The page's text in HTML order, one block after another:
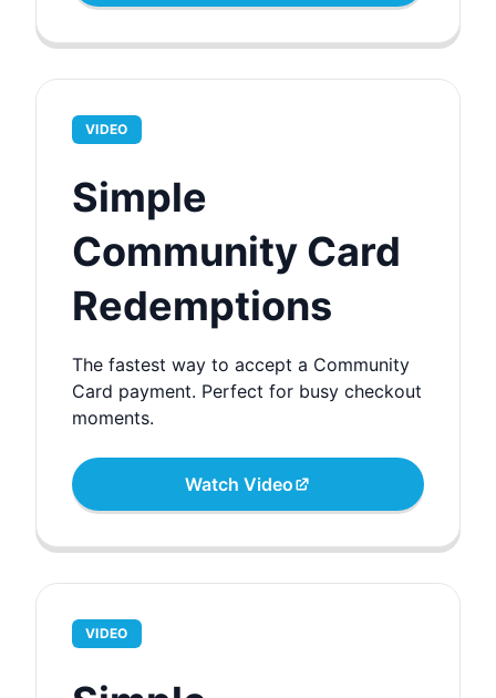
VIDEO
Simple
Community Card
Redemptions
The fastest way to accept a Community
Card payment. Perfect for busy checkout
moments.
Watch Video
VIDEO